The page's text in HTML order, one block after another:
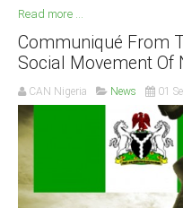
Read more ...
Communiqué From
Social Movement Of
CAN Nigeria News 01